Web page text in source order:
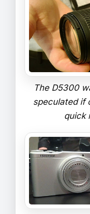
The D5300
speculated if
quick